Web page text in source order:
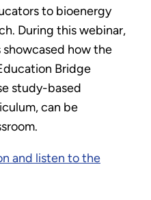
to bioenergy
During this webinar,
showcased how the
Bridge
study-based
can be
and listen to the